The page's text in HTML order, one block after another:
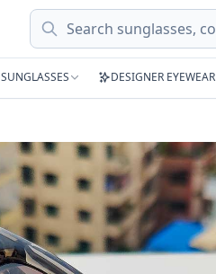
Search
SUNGLASSES DESIGNER EYEWEAR